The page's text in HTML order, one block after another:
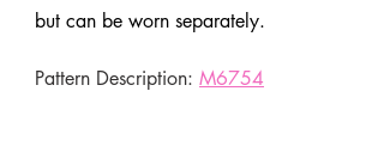
but can be worn separately.
Pattern Description: M6754